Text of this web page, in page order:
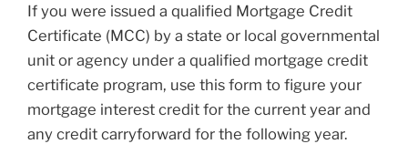
If you were issued a qualified Mortgage Credit
Certificate (MCC) by a state or local governmental
unit or agency under a qualified mortgage credit
certificate program, use this form to figure your
mortgage interest credit for the current year and
any credit carryforward for the following year.